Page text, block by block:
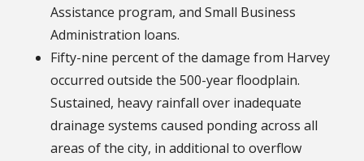
Assistance program, and Small Business
Administration loans.
Fifty-nine percent of the damage from Harvey
occurred outside the 500-year floodplain.
Sustained, heavy rainfall over inadequate
drainage systems caused ponding across all
areas of the city, in additional to overflow